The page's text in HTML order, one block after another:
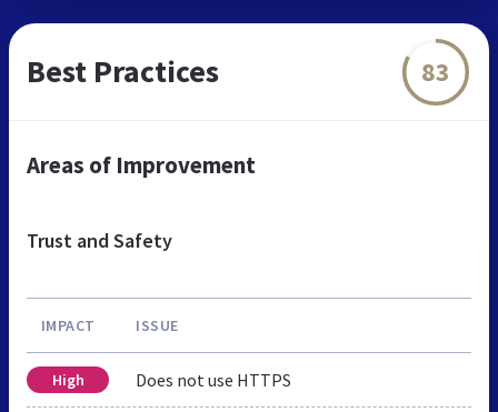
Best Practices 83
Areas of Improvement
Trust and Safety
IMPACT ISSUE
High Does not use HTTPS